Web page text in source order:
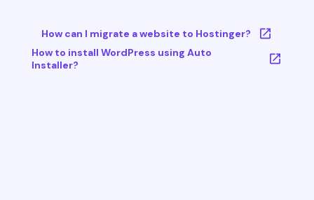
How can I migrate a website to Hostinger?
How to install WordPress using Auto
Installer?